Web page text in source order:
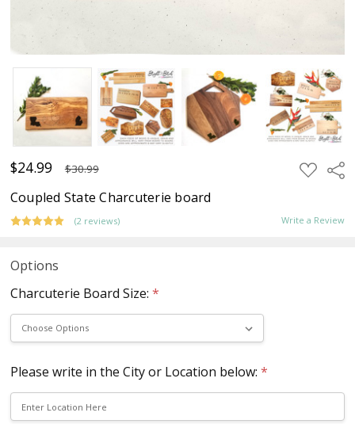
$24.99 $30.99 ADD
TO
Coupled State Charcuterie board
(2 reviews) Write a Review
Options
Charcuterie Board Size: *
Please write in the City or Location below: *